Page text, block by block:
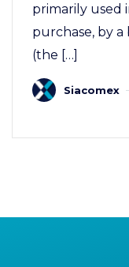
primarily used
purchase, by
(the […]
Siacomex